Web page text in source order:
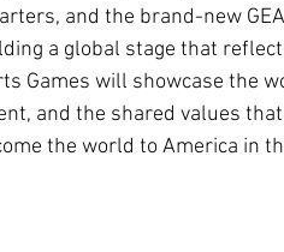
and the brand-new
a global stage that
Games will showcase the
and the shared values
the world to America in